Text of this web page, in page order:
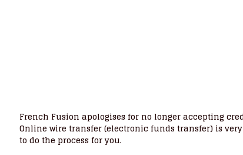
French Fusion apologises for no longer accepting
Online wire transfer (electronic funds transfer) is
to do the process for you.